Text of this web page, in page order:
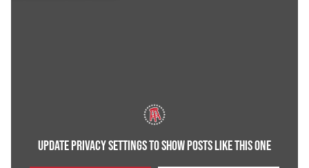
UPDATE PRIVACY SETTINGS TO SHOW POSTS LIKE THIS ONE